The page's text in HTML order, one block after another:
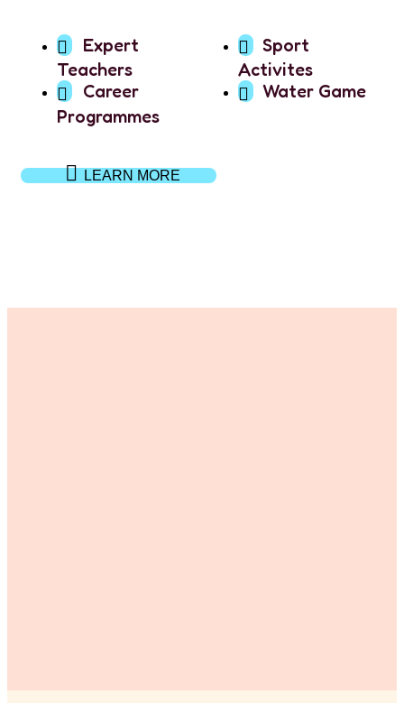
Expert
Teachers
Career
Programmes
Sport
Activites
Water Game
LEARN MORE